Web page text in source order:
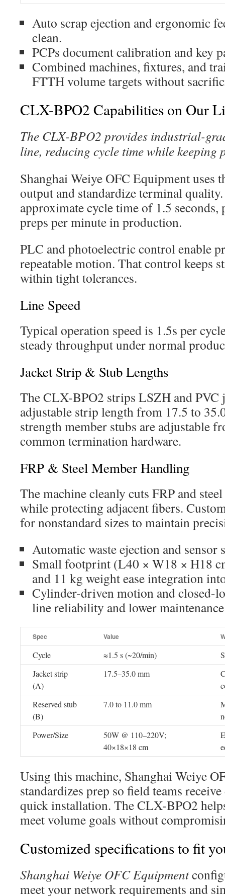
Auto scrap ejection and ergonomic
clean.
PCPs document calibration and key
Combined machines, fixtures, and
FTTH volume targets without
CLX-BPO2 Capabilities on Our
The CLX-BPO2 provides industrial-
line, reducing cycle time while keeping
Shanghai Weiye OFC Equipment uses
output and standardize terminal
approximate cycle time of 1.5
preps per minute in production.
PLC and photoelectric control enable
repeatable motion. That control keeps
within tight tolerances.
Line Speed
Typical operation speed is 1.5s per
steady throughput under normal
Jacket Strip & Stub Lengths
The CLX-BPO2 strips LSZH and PVC
adjustable strip length from 17.5 to
strength member stubs are adjustable
common termination hardware.
FRP & Steel Member Handling
The machine cleanly cuts FRP and
while protecting adjacent fibers.
for nonstandard sizes to maintain
Automatic waste ejection and sensor
Small footprint (L40 × W18 × H18
and 11 kg weight ease integration
Cylinder-driven motion and closed-
line reliability and lower
Spec Value
Cycle ≈1.5 s (~20/min)
Jacket strip
(A)
17.5–35.0 mm
Reserved stub
(B)
7.0 to 11.0 mm
Power/Size
50W @ 110–220V;
40×18×18 cm
Using this machine, Shanghai Weiye
standardizes prep so field teams
quick installation. The CLX-BPO2
meet volume goals without
Customized specifications to fit
Shanghai Weiye OFC Equipment
meet your network requirements and